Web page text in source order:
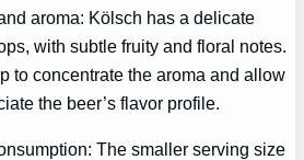
aroma: Kölsch has a delicate
with subtle fruity and floral notes.
to concentrate the aroma and allow
the beer’s flavor profile.
The smaller serving size